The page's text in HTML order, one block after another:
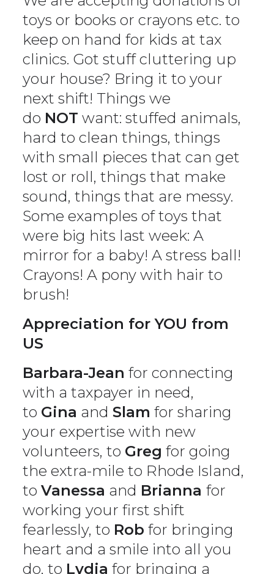
toys or books or crayons etc. to
keep on hand for kids at tax
clinics. Got stuff cluttering up
your house? Bring it to your
next shift! Things we
do NOT want: stuffed animals,
hard to clean things, things
with small pieces that can get
lost or roll, things that make
sound, things that are messy.
Some examples of toys that
were big hits last week: A
mirror for a baby! A stress ball!
Crayons! A pony with hair to
brush!
Appreciation for YOU from
US
Barbara-Jean for connecting
with a taxpayer in need,
to Gina andSlam for sharing
your expertise with new
volunteers, to Greg for going
the extra-mile to Rhode Island,
toVanessa and Briannafor
working your first shift
fearlessly, to Rob for bringing
heart and a smile into all you
do, to Lydia for bringing a